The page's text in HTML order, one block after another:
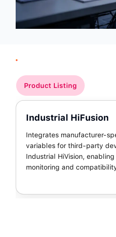
Product Listing
Industrial HiFusion
Integrates manufacturer-
variables for third-party
Industrial HiVision,
monitoring and